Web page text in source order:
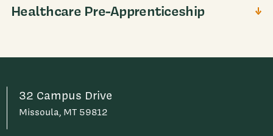
Healthcare Pre-Apprenticeship
32 Campus Drive
Missoula, MT 59812